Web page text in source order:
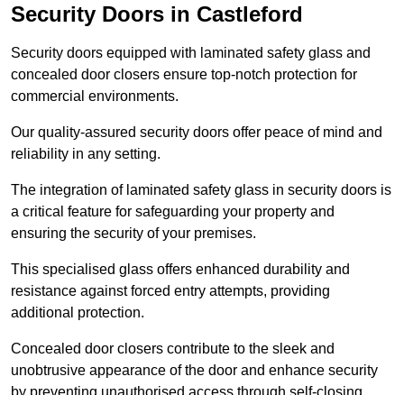
Security Doors in Castleford
Security doors equipped with laminated safety glass and
concealed door closers ensure top-notch protection for
commercial environments.
Our quality-assured security doors offer peace of mind and
reliability in any setting.
The integration of laminated safety glass in security doors is
a critical feature for safeguarding your property and
ensuring the security of your premises.
This specialised glass offers enhanced durability and
resistance against forced entry attempts, providing
additional protection.
Concealed door closers contribute to the sleek and
unobtrusive appearance of the door and enhance security
by preventing unauthorised access through self-closing